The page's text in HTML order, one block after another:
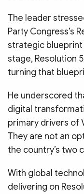
The leader
Party Congress’s
strategic
stage, Resolution
turning that
He underscored
digital
primary drivers of
They are not an
the country’s two
With global
delivering on